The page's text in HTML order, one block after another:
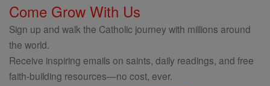
Come Grow With Us
Sign up and walk the Catholic journey with millions around
the world.
Receive inspiring emails on saints, daily readings, and free
faith-building resources—no cost, ever.